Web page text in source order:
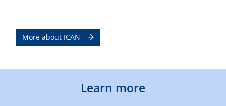
More about ICAN
Learn more